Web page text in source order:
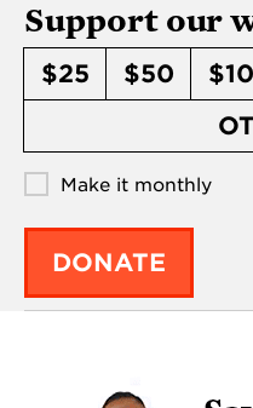
Support our
$25 $50
Make it monthly
DONATE